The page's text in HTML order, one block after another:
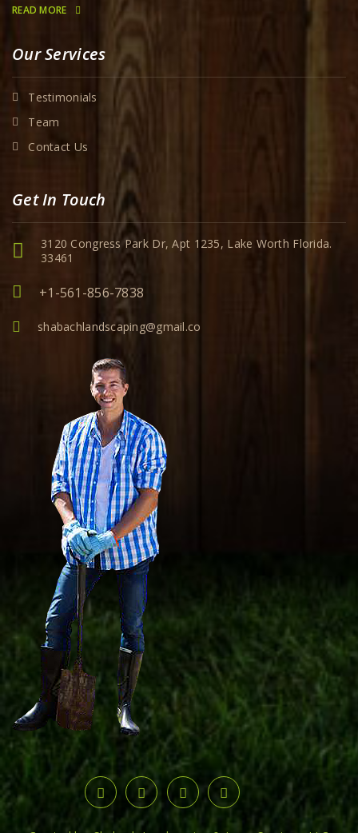
READ MORE
Our Services
Testimonials
Team
Contact Us
Get In Touch
3120 Congress Park Dr, Apt 1235, Lake Worth Florida.
33461
+1-561-856-7838
shabachlandscaping@gmail.co